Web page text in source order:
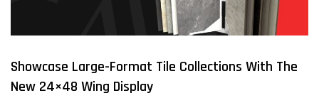
Showcase Large-Format Tile Collections With The
New 24×48 Wing Display